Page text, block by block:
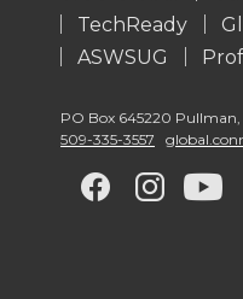
TechReady
ASWSUG
PO Box 645220 Pullman
509-335-3557
G
G
G G